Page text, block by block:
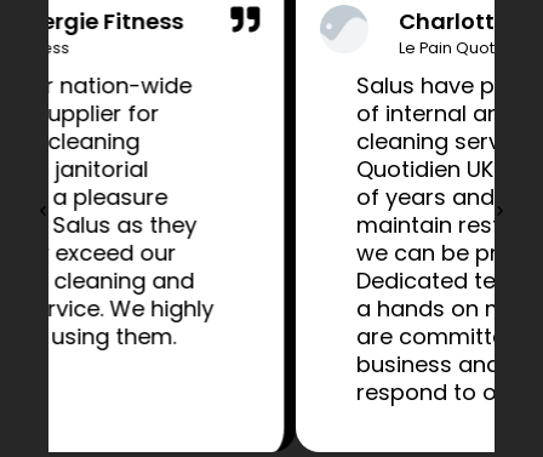
Charlotte Bailey
Salus have provided a range
of internal and external
cleaning services to Le Pain
Quotidien UK for a number
of years and have helped to
maintain restaurants that
we can be proud of.
Dedicated teams along with
a hands on management
are committed to our
business and flexible to
respond to our requests